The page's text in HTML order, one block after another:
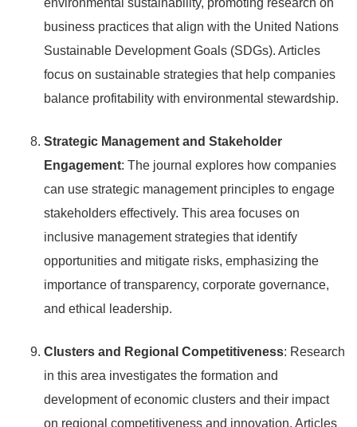
environmental sustainability, promoting research on
business practices that align with the United Nations
Sustainable Development Goals (SDGs). Articles
focus on sustainable strategies that help companies
balance profitability with environmental stewardship.
Strategic Management and Stakeholder
Engagement: The journal explores how companies
can use strategic management principles to engage
stakeholders effectively. This area focuses on
inclusive management strategies that identify
opportunities and mitigate risks, emphasizing the
importance of transparency, corporate governance,
and ethical leadership.
Clusters and Regional Competitiveness: Research
in this area investigates the formation and
development of economic clusters and their impact
on regional competitiveness and innovation. Articles